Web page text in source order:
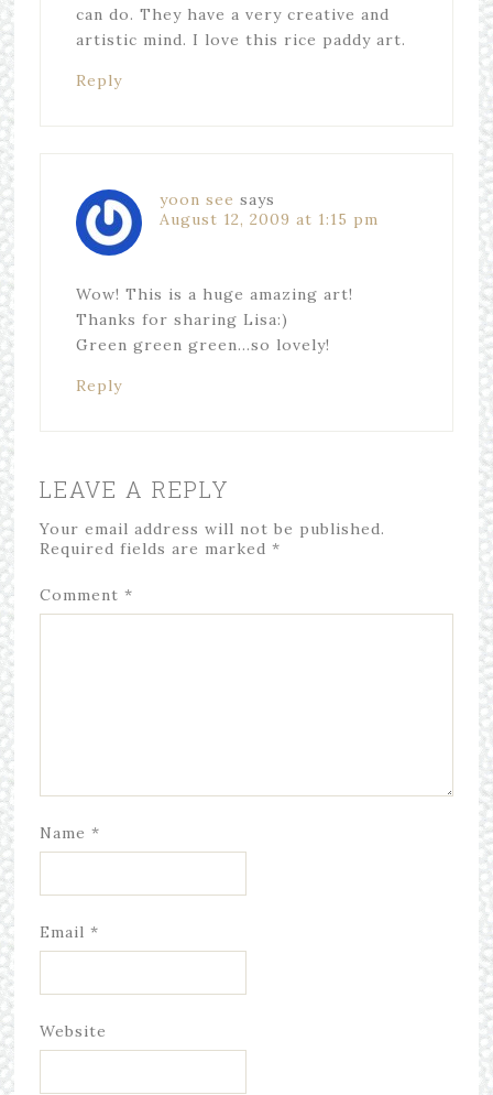
can do. They have a very creative and
artistic mind. I love this rice paddy art.
Reply
yoon see says
August 12, 2009 at 1:15 pm
Wow! This is a huge amazing art!
Thanks for sharing Lisa:)
Green green green…so lovely!
Reply
LEAVE A REPLY
Your email address will not be published.
Required fields are marked *
Comment *
Name *
Email *
Website